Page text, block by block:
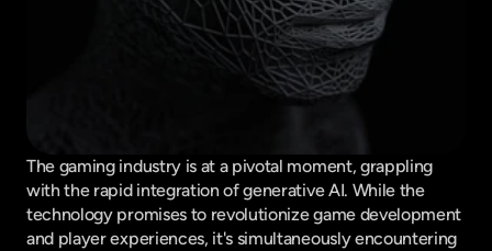
The gaming industry is at a pivotal moment, grappling
with the rapid integration of generative AI. While the
technology promises to revolutionize game development
and player experiences, it's simultaneously encountering